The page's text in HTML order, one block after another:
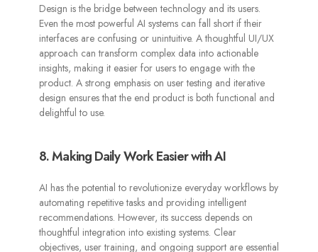
Design is the bridge between technology and its users.
Even the most powerful AI systems can fall short if their
interfaces are confusing or unintuitive. A thoughtful UI/UX
approach can transform complex data into actionable
insights, making it easier for users to engage with the
product. A strong emphasis on user testing and iterative
design ensures that the end product is both functional and
delightful to use.
8. Making Daily Work Easier with AI
AI has the potential to revolutionize everyday workflows by
automating repetitive tasks and providing intelligent
recommendations. However, its success depends on
thoughtful integration into existing systems. Clear
objectives, user training, and ongoing support are essential